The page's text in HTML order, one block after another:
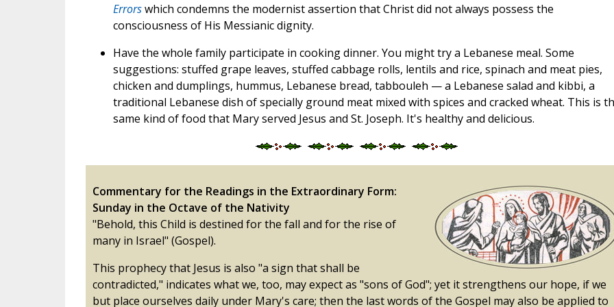
Errorswhich condemns the modernist assertion that Christ did not always possess the
consciousness of His Messianic dignity.
Have the whole family participate in cooking dinner. You might try a Lebanese meal. Some
suggestions: stuffed grape leaves, stuffed cabbage rolls, lentils and rice, spinach and meat pies,
chicken and dumplings, hummus, Lebanese bread, tabbouleh — a Lebanese salad and kibbi, a
traditional Lebanese dish of specially ground meat mixed with spices and cracked wheat. This is
same kind of food that Mary served Jesus and St. Joseph. It's healthy and delicious.
Commentary for the Readings in the Extraordinary Form:
Sunday in the Octave of the Nativity
"Behold, this Child is destined for the fall and for the rise of
many in Israel" (Gospel).
This prophecy that Jesus is also "a sign that shall be
contradicted," indicates what we, too, may expect as "sons of God"; yet it strengthens our hope, if we
but place ourselves daily under Mary's care; then the last words of the Gospel may also be applied to